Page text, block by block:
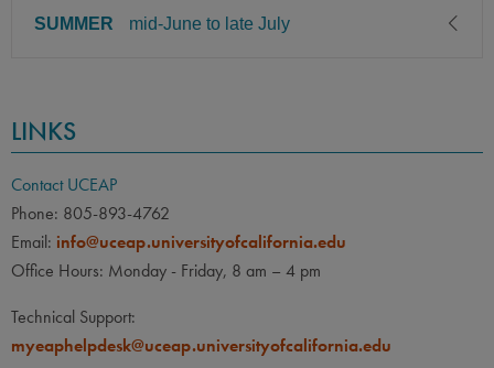
SUMMER mid-June to late July
Sophomore, Junior, Senior
PREREQUISITE
COURSES
None
PREREQUISITE
None
LANGUAGE GPA
LINKS
Contact UCEAP
Phone: 805-893-4762
Email: info@uceap.universityofcalifornia.edu
Office Hours: Monday - Friday, 8 am – 4 pm
Technical Support:
myeaphelpdesk@uceap.universityofcalifornia.edu